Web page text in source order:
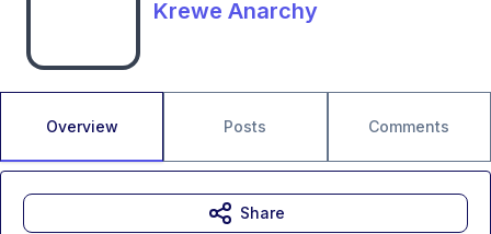
Krewe Anarchy
Overview Posts Comments
Share